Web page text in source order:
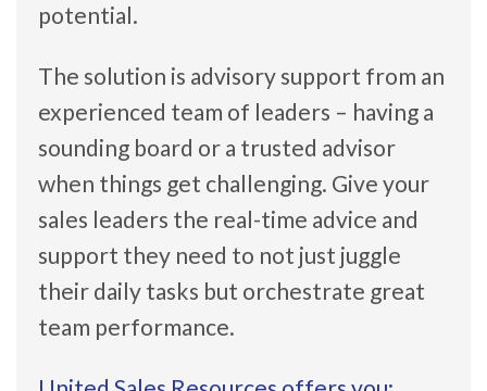
potential.
The solution is advisory support from an
experienced team of leaders – having a
sounding board or a trusted advisor
when things get challenging. Give your
sales leaders the real-time advice and
support they need to not just juggle
their daily tasks but orchestrate great
team performance.